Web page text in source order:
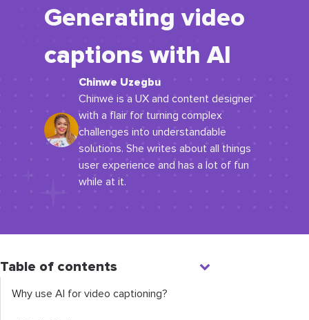
Generating video
captions with AI
Chinwe Uzegbu
Chinwe is a UX and content designer
with a flair for turning complex
challenges into understandable
solutions. She writes about all things
user experience and has a lot of fun
while at it.
Table of contents
Why use AI for video captioning?